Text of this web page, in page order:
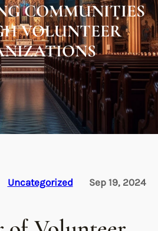
COMMUNITIES
VOLUNTEER
Uncategorized Sep 19, 2024